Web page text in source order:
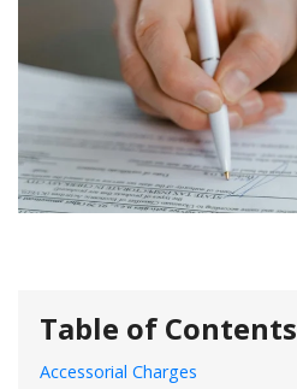
Table of Contents
Accessorial Charges